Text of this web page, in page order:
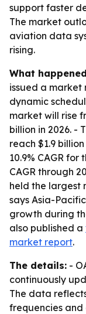
support faster
The market
aviation data
rising.
What
issued a market
dynamic
market will rise
billion in 2026. -
reach $1.9
10.9% CAGR for
CAGR through
held the largest
says Asia-
growth during
also published a
market report.
The details: -
continuously
The data
frequencies and